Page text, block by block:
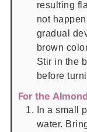
resulting
not
gradual
brown
Stir in the
before
For the
In a small
water.